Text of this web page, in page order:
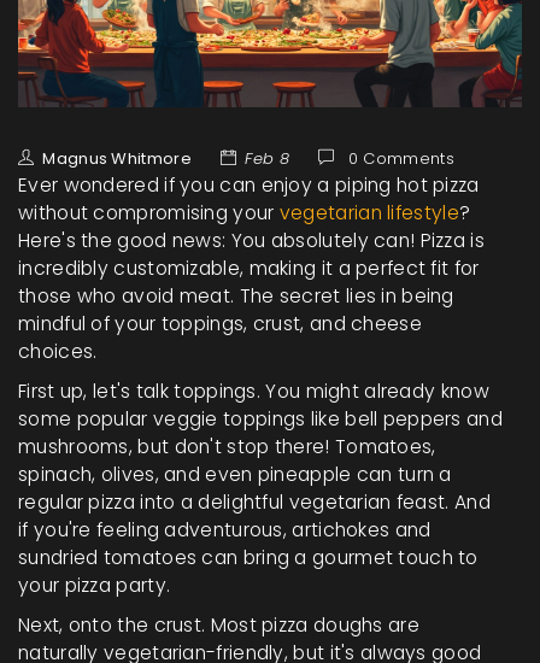
Magnus Whitmore Feb 8 0 Comments
Ever wondered if you can enjoy a piping hot pizza
without compromising your vegetarian lifestyle?
Here's the good news: You absolutely can! Pizza is
incredibly customizable, making it a perfect fit for
those who avoid meat. The secret lies in being
mindful of your toppings, crust, and cheese
choices.
First up, let's talk toppings. You might already know
some popular veggie toppings like bell peppers and
mushrooms, but don't stop there! Tomatoes,
spinach, olives, and even pineapple can turn a
regular pizza into a delightful vegetarian feast. And
if you're feeling adventurous, artichokes and
sundried tomatoes can bring a gourmet touch to
your pizza party.
Next, onto the crust. Most pizza doughs are
naturally vegetarian-friendly, but it's always good